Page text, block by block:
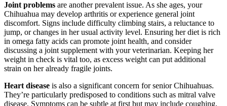
Joint problems are another prevalent issue. As she ages, your
Chihuahua may develop arthritis or experience general joint
discomfort. Signs include difficulty climbing stairs, a reluctance to
jump, or changes in her usual activity level. Ensuring her diet is rich
in omega fatty acids can promote joint health, and consider
discussing a joint supplement with your veterinarian. Keeping her
weight in check is vital too, as excess weight can put additional
strain on her already fragile joints.
Heart disease is also a significant concern for senior Chihuahuas.
They’re particularly predisposed to conditions such as mitral valve
disease. Symptoms can be subtle at first but may include coughing,